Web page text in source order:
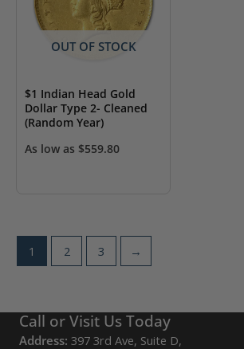
OUT OF STOCK
$1 Indian Head Gold
Dollar Type 2- Cleaned
(Random Year)
As low as $559.80
1 2 3 →
Call or Visit Us Today
Address: 397 3rd Ave, Suite D,